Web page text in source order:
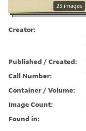
25 images
Creator:
Published / Created:
Call Number:
Container / Volume:
Image Count:
Found in: